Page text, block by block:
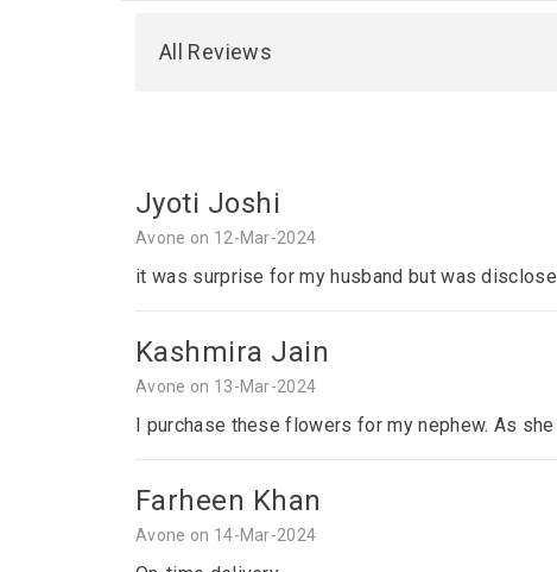
All Reviews
Jyoti Joshi
Avone on 12-Mar-2024
it was surprise for my husband but was
Kashmira Jain
Avone on 13-Mar-2024
I purchase these flowers for my nephew. As
Farheen Khan
Avone on 14-Mar-2024